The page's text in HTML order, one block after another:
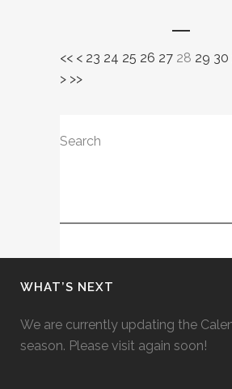
<< < 23 24 25 26 27 28 29 30
> >>
Search
WHAT’S NEXT
We are currently updating the
season. Please visit again soon!